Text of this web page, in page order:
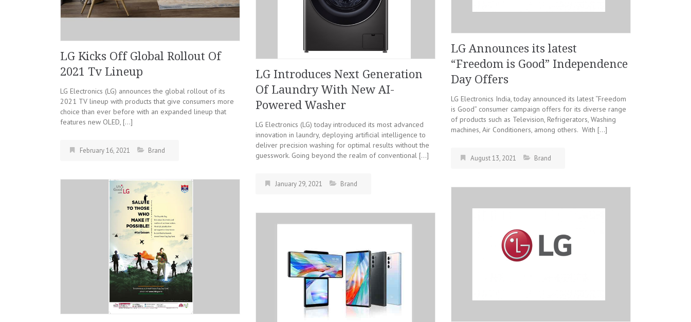
LG Announces its latest
“Freedom is Good” Independence
Day Offers
LG Electronics India, today announced its latest “Freedom
is Good” consumer campaign offers for its diverse range
of products such as Television, Refrigerators, Washing
machines, Air Conditioners, among others. With […]
August 13, 2021 Brand
LG Kicks Off Global Rollout Of
2021 Tv Lineup
LG Electronics (LG) announces the global rollout of its
2021 TV lineup with products that give consumers more
choice than ever before with an expanded lineup that
features new OLED, […]
February 16, 2021 Brand
LG Introduces Next Generation
Of Laundry With New AI-
Powered Washer
LG Electronics (LG) today introduced its most advanced
innovation in laundry, deploying artificial intelligence to
deliver precision washing for optimal results without the
guesswork. Going beyond the realm of conventional […]
January 29, 2021 Brand